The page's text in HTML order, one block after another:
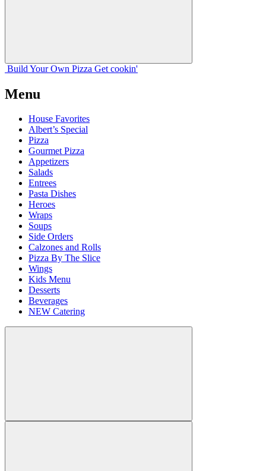
Build Your Own Pizza Get cookin'
Menu
House Favorites
Albert’s Special
Pizza
Gourmet Pizza
Appetizers
Salads
Entrees
Pasta Dishes
Heroes
Wraps
Soups
Side Orders
Calzones and Rolls
Pizza By The Slice
Wings
Kids Menu
Desserts
Beverages
NEW Catering